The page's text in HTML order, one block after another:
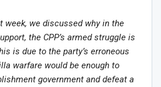
we discussed why in the
the CPP’s armed struggle is
is due to the party’s erroneous
warfare would be enough to
government and defeat a